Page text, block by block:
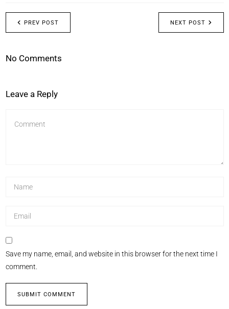
NEXT POST
PREV POST
No Comments
Leave a Reply
Save my name, email, and website in this browser for the next time I
comment.